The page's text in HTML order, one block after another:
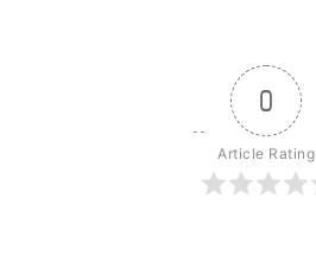
0
Article Rating